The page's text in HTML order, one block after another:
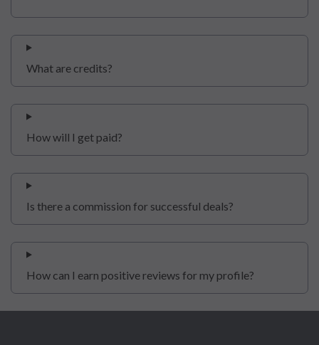
What are credits?
How will I get paid?
Is there a commission for successful deals?
How can I earn positive reviews for my profile?